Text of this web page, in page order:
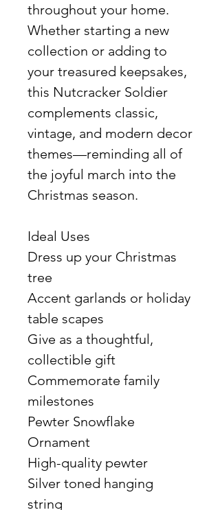
throughout your home.
Whether starting a new
collection or adding to
your treasured keepsakes,
this Nutcracker Soldier
complements classic,
vintage, and modern decor
themes—reminding all of
the joyful march into the
Christmas season.
Ideal Uses
Dress up your Christmas
tree
Accent garlands or holiday
table scapes
Give as a thoughtful,
collectible gift
Commemorate family
milestones
Pewter Snowflake
Ornament
High-quality pewter
Silver toned hanging
string